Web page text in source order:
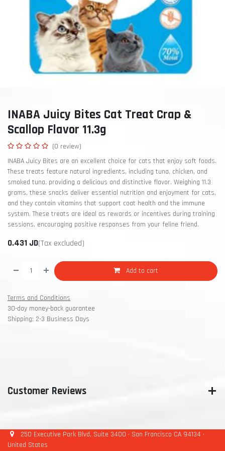
INABA Juicy Bites Cat Treat Crap &
Scallop Flavor 11.3g
(0 review)
INABA Juicy Bites are an excellent choice for cats that enjoy soft foods.
These treats feature natural ingredients, including tuna, chicken, and
smoked tuna, providing a delicious and distinctive flavor. Weighing 11.3
grams, these snacks deliver essential nutrition and enjoyment for cats,
and they contain vitamins that support coat health and the immune
system. These treats are ideal as rewards or incentives during training
sessions, encouraging positive responses from your feline friend.
0.431 JD(Tax excluded)
Add to cart
Terms and Conditions
30-day money-back guarantee
Shipping: 2-3 Business Days
Customer Reviews
250 Executive Park Blvd, Suite 3400 • San Francisco CA 94134 •
United States